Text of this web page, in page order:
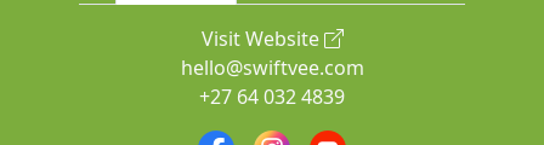
Visit Website
hello@swiftvee.com
+27 64 032 4839